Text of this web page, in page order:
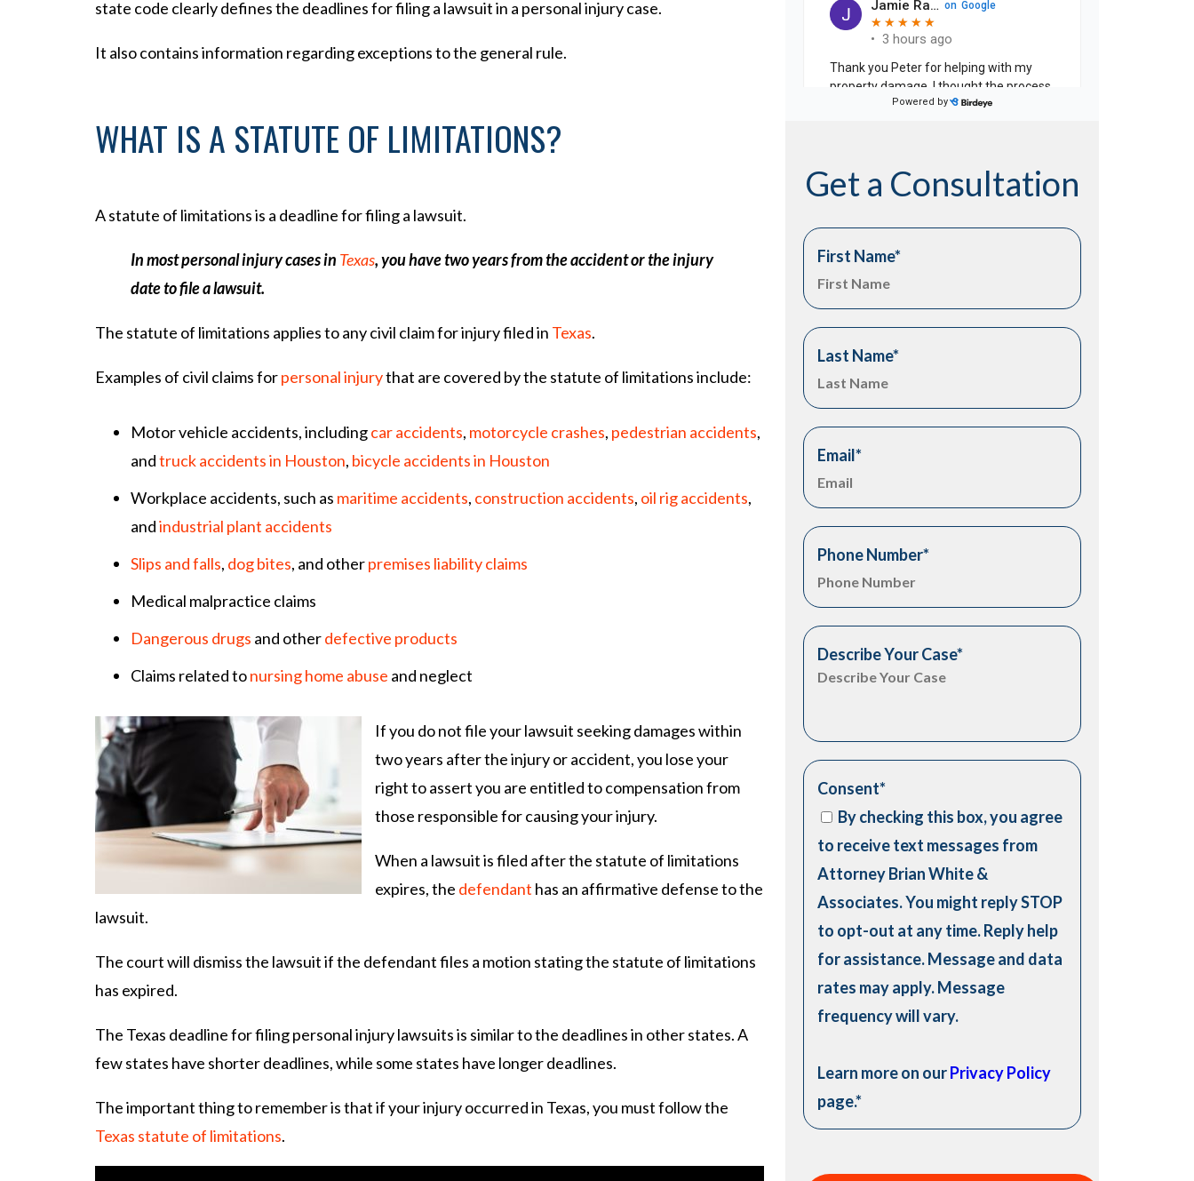
La
ye
state code clearly defines the deadlines for filing a lawsuit in a personal injury case.
It also contains information regarding exceptions to the general rule.
WHAT IS A STATUTE OF LIMITATIONS?
A statute of limitations is a deadline for filing a lawsuit.
In most personal injury cases in Texas, you have two years from the accident or the injury
date to file a lawsuit.
The statute of limitations applies to any civil claim for injury filed in Texas.
Examples of civil claims forpersonal injurythat are covered by the statute of limitations include:
Motor vehicle accidents, includingcar accidents, motorcycle crashes, pedestrian accidents,
andtruck accidents in Houston, bicycle accidents in Houston
Workplace accidents, such as maritime accidents, construction accidents, oil rig accidents,
andindustrial plant accidents
Slips and falls, dog bites, and otherpremises liability claims
Medical malpractice claims
Dangerous drugs and otherdefective products
Claims related tonursing home abuse and neglect
If you do not file your lawsuit seeking damages within
two years after the injury or accident, you lose your
right to assert you are entitled to compensation from
those responsible for causing your injury.
When a lawsuit is filed after the statute of limitations
expires, the defendant has an affirmative defense to the
lawsuit.
The court will dismiss the lawsuit if the defendant files a motion stating the statute of limitations
has expired.
The Texas deadline for filing personal injury lawsuits is similar to the deadlines in other states. A
few states have shorter deadlines, while some states have longer deadlines.
The important thing to remember is that if your injury occurred in Texas, you must follow the
Texas statute of limitations.
Get a Consultation
First Name*
Last Name*
Email*
Phone Number*
Describe Your Case*
Consent*
By checking this box, you agree
to receive text messages from
Attorney Brian White &
Associates. You might reply STOP
to opt-out at any time. Reply help
for assistance. Message and data
rates may apply. Message
frequency will vary.
Learn more on ourPrivacy Policy
page.*